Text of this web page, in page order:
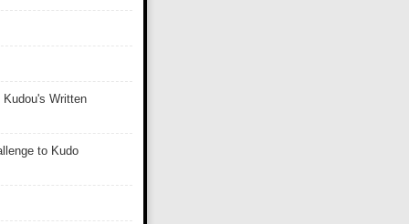
Written
to Kudo